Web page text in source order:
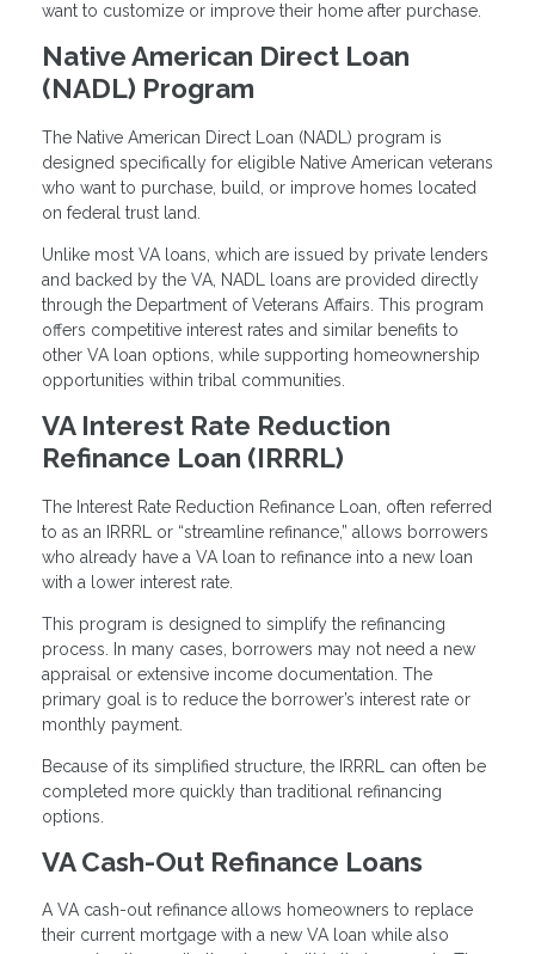
want to customize or improve their home after purchase.
Native American Direct Loan
(NADL) Program
The Native American Direct Loan (NADL) program is
designed specifically for eligible Native American veterans
who want to purchase, build, or improve homes located
on federal trust land.
Unlike most VA loans, which are issued by private lenders
and backed by the VA, NADL loans are provided directly
through the Department of Veterans Affairs. This program
offers competitive interest rates and similar benefits to
other VA loan options, while supporting homeownership
opportunities within tribal communities.
VA Interest Rate Reduction
Refinance Loan (IRRRL)
The Interest Rate Reduction Refinance Loan, often referred
to as an IRRRL or “streamline refinance,” allows borrowers
who already have a VA loan to refinance into a new loan
with a lower interest rate.
This program is designed to simplify the refinancing
process. In many cases, borrowers may not need a new
appraisal or extensive income documentation. The
primary goal is to reduce the borrower’s interest rate or
monthly payment.
Because of its simplified structure, the IRRRL can often be
completed more quickly than traditional refinancing
options.
VA Cash-Out Refinance Loans
A VA cash-out refinance allows homeowners to replace
their current mortgage with a new VA loan while also